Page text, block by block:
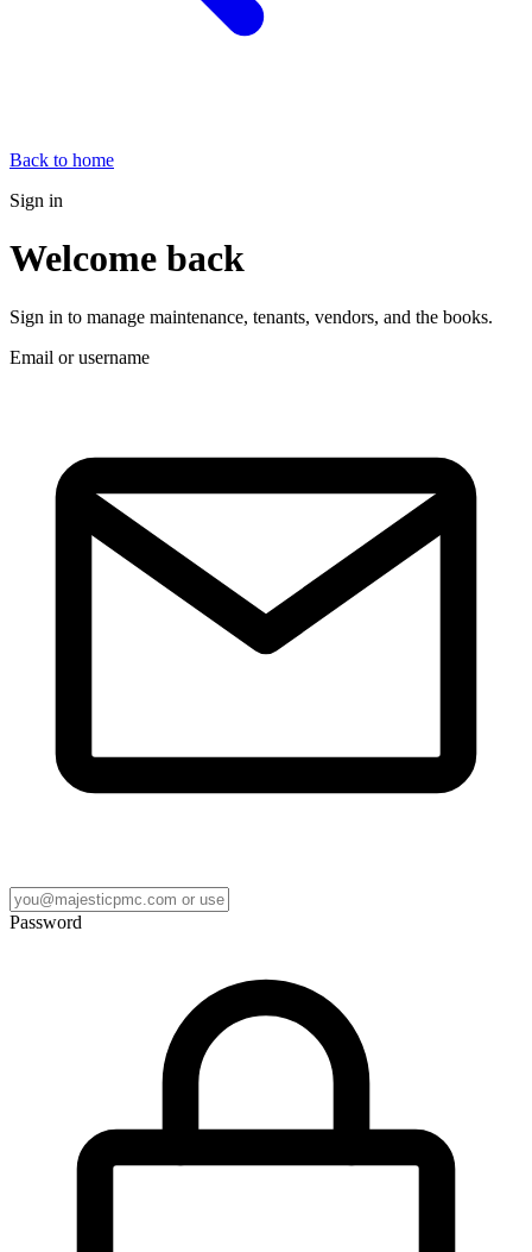
Back to home
Sign in
Welcome back
Sign in to manage maintenance, tenants, vendors, and the books.
Email or username
Password